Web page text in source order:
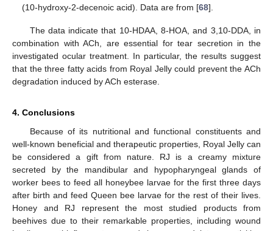
(10-hydroxy-2-decenoic acid). Data are from [68].
The data indicate that 10-HDAA, 8-HOA, and 3,10-DDA, in
combination with ACh, are essential for tear secretion in the
investigated ocular treatment. In particular, the results suggest
that the three fatty acids from Royal Jelly could prevent the ACh
degradation induced by ACh esterase.
4. Conclusions
Because of its nutritional and functional constituents and
well-known beneficial and therapeutic properties, Royal Jelly can
be considered a gift from nature. RJ is a creamy mixture
secreted by the mandibular and hypopharyngeal glands of
worker bees to feed all honeybee larvae for the first three days
after birth and feed Queen bee larvae for the rest of their lives.
Honey and RJ represent the most studied products from
beehives due to their remarkable properties, including wound